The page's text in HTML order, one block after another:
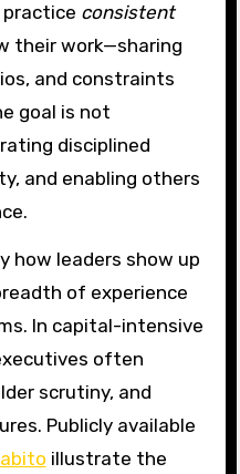
consistent
their work—sharing
and constraints
goal is not
disciplined
and enabling others
how leaders show up
of experience
In capital-intensive
often
scrutiny, and
Publicly available
illustrate the